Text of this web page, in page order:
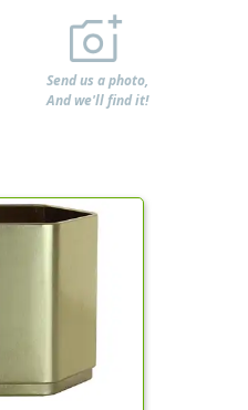
Send us a photo,
And we'll find it!